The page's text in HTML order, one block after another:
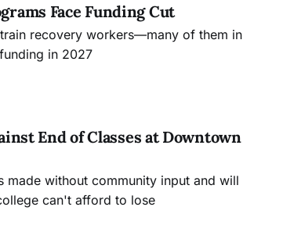
Face Funding Cut
recovery workers—many of them in
in 2027
End of Classes at Downtown
made without community input and will
can't afford to lose